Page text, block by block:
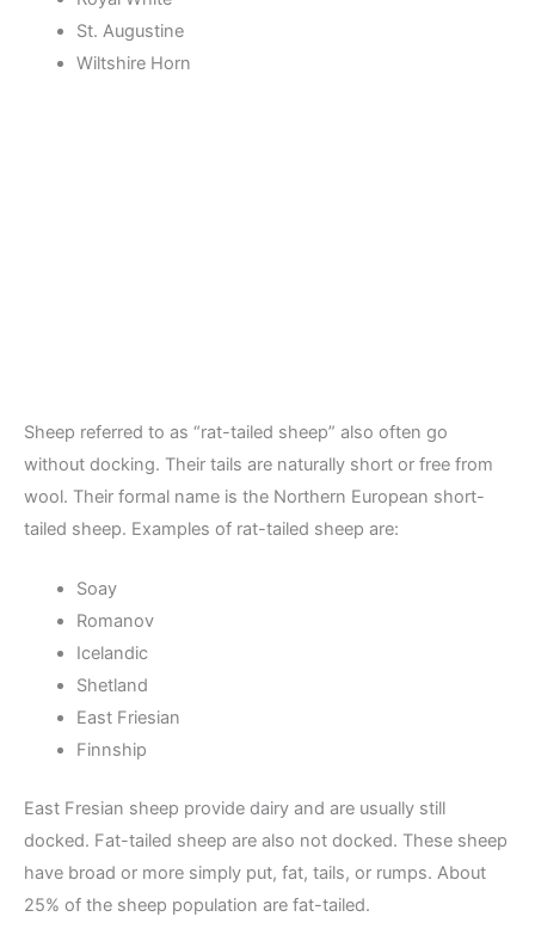
St. Augustine
Wiltshire Horn
Sheep referred to as “rat-tailed sheep” also often go
without docking. Their tails are naturally short or free from
wool. Their formal name is the Northern European short-
tailed sheep. Examples of rat-tailed sheep are:
Soay
Romanov
Icelandic
Shetland
East Friesian
Finnship
East Fresian sheep provide dairy and are usually still
docked. Fat-tailed sheep are also not docked. These sheep
have broad or more simply put, fat, tails, or rumps. About
25% of the sheep population are fat-tailed.